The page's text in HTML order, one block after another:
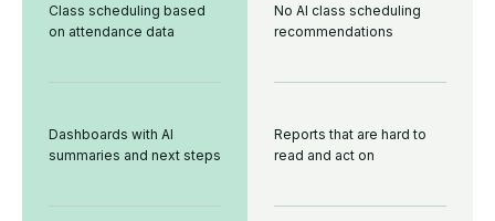
Class scheduling based
on attendance data
Dashboards with AI
summaries and next steps
No AI class scheduling
recommendations
Reports that are hard to
read and act on